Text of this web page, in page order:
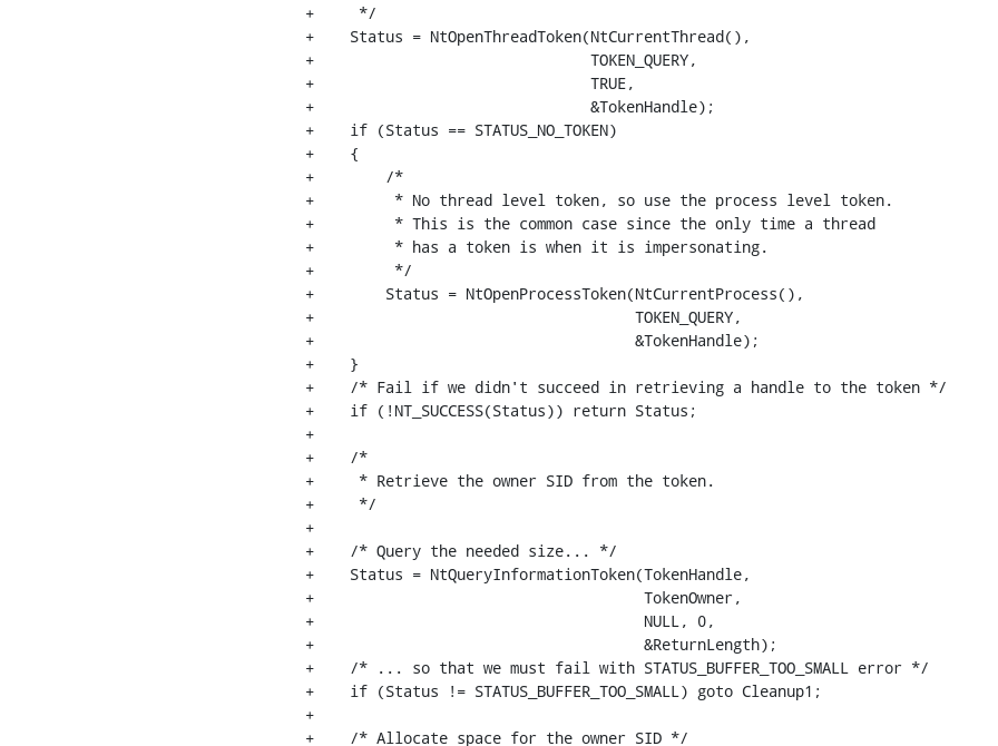
+     */
+    Status = NtOpenThreadToken(NtCurrentThread(),
+                               TOKEN_QUERY,
+                               TRUE,
+                               &TokenHandle);
+    if (Status == STATUS_NO_TOKEN)
+    {
+        /*
+         * No thread level token, so use the process level token.
+         * This is the common case since the only time a thread
+         * has a token is when it is impersonating.
+         */
+        Status = NtOpenProcessToken(NtCurrentProcess(),
+                                    TOKEN_QUERY,
+                                    &TokenHandle);
+    }
+    /* Fail if we didn't succeed in retrieving a handle to the token */
+    if (!NT_SUCCESS(Status)) return Status;
+
+    /*
+     * Retrieve the owner SID from the token.
+     */
+
+    /* Query the needed size... */
+    Status = NtQueryInformationToken(TokenHandle,
+                                     TokenOwner,
+                                     NULL, 0,
+                                     &ReturnLength);
+    /* ... so that we must fail with STATUS_BUFFER_TOO_SMALL error */
+    if (Status != STATUS_BUFFER_TOO_SMALL) goto Cleanup1;
+
+    /* Allocate space for the owner SID */